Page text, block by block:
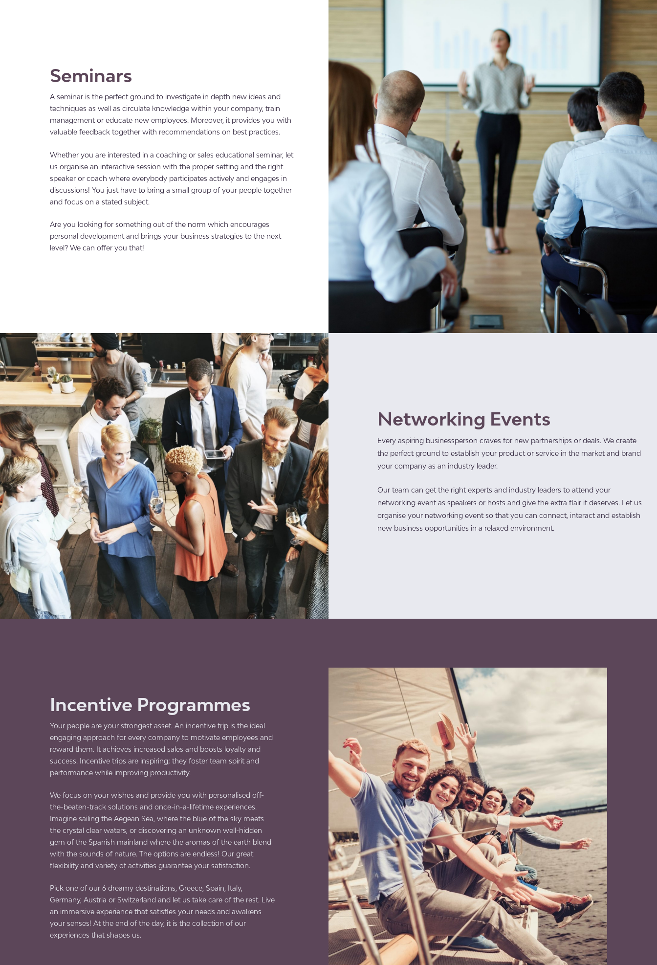
Seminars
A seminar is the perfect ground to investigate in depth new ideas and
techniques as well as circulate knowledge within your company, train
management or educate new employees. Moreover, it provides you with
valuable feedback together with recommendations on best practices.
Whether you are interested in a coaching or sales educational seminar, let
us organise an interactive session with the proper setting and the right
speaker or coach where everybody participates actively and engages in
discussions! You just have to bring a small group of your people together
and focus on a stated subject.
Are you looking for something out of the norm which encourages
personal development and brings your business strategies to the next
level? We can offer you that!
Networking Events
Every aspiring businessperson craves for new partnerships or deals. We create
the perfect ground to establish your product or service in the market and brand
your company as an industry leader.
Our team can get the right experts and industry leaders to attend your
networking event as speakers or hosts and give the extra flair it deserves. Let us
organise your networking event so that you can connect, interact and establish
new business opportunities in a relaxed environment.
Incentive Programmes
Your people are your strongest asset. An incentive trip is the ideal
engaging approach for every company to motivate employees and
reward them. It achieves increased sales and boosts loyalty and
success. Incentive trips are inspiring; they foster team spirit and
performance while improving productivity.
We focus on your wishes and provide you with personalised off-
the-beaten-track solutions and once-in-a-lifetime experiences.
Imagine sailing the Aegean Sea, where the blue of the sky meets
the crystal clear waters, or discovering an unknown well-hidden
gem of the Spanish mainland where the aromas of the earth blend
with the sounds of nature. The options are endless! Our great
flexibility and variety of activities guarantee your satisfaction.
Pick one of our 6 dreamy destinations, Greece, Spain, Italy,
Germany, Austria or Switzerland and let us take care of the rest. Live
an immersive experience that satisfies your needs and awakens
your senses! At the end of the day, it is the collection of our
experiences that shapes us.